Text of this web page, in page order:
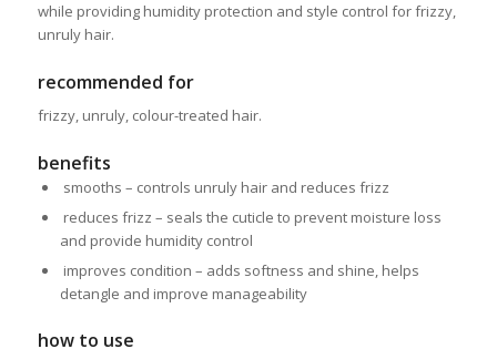
while providing humidity protection and style control for frizzy,
unruly hair.
recommended for
frizzy, unruly, colour-treated hair.
benefits
smooths – controls unruly hair and reduces frizz
reduces frizz – seals the cuticle to prevent moisture loss
and provide humidity control
improves condition – adds softness and shine, helps
detangle and improve manageability
how to use